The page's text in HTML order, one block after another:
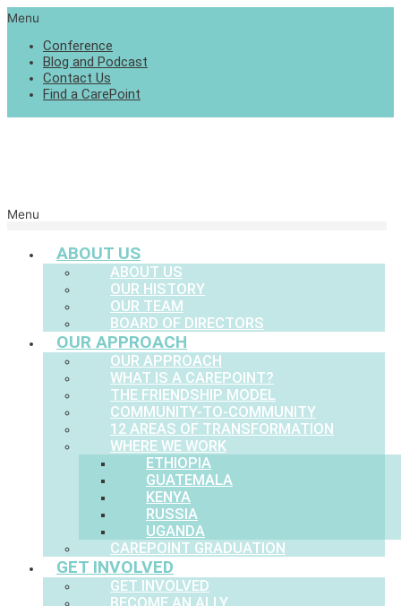
Menu
Conference
Blog and Podcast
Contact Us
Find a CarePoint
Menu
ABOUT US
ABOUT US
OUR HISTORY
OUR TEAM
BOARD OF DIRECTORS
OUR APPROACH
OUR APPROACH
WHAT IS A CAREPOINT?
THE FRIENDSHIP MODEL
COMMUNITY-TO-COMMUNITY
12 AREAS OF TRANSFORMATION
WHERE WE WORK
ETHIOPIA
GUATEMALA
KENYA
RUSSIA
UGANDA
CAREPOINT GRADUATION
GET INVOLVED
GET INVOLVED
BECOME AN ALLY